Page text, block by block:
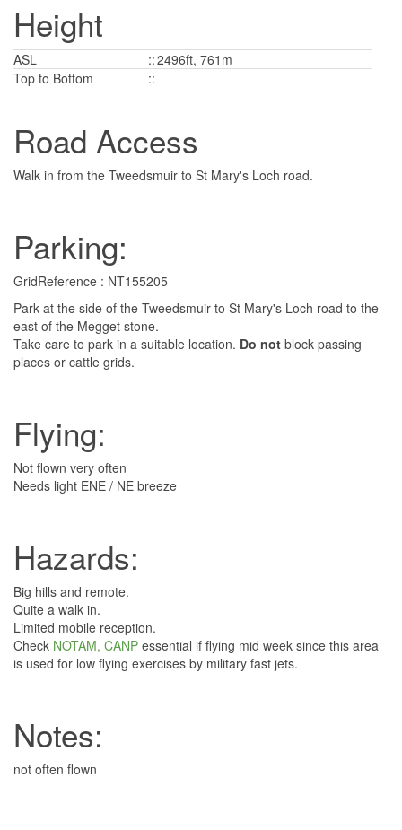
Height
ASL ::2496ft, 761m
Top to Bottom
::
Road Access
Walk in from the Tweedsmuir to St Mary's Loch road.
Parking:
GridReference : NT155205
Park at the side of the Tweedsmuir to St Mary's Loch road to the
east of the Megget stone.
Take care to park in a suitable location. Do not block passing
places or cattle grids.
Flying:
Not flown very often
Needs light ENE / NE breeze
Hazards:
Big hills and remote.
Quite a walk in.
Limited mobile reception.
Check NOTAM, CANP essential if flying mid week since this area
is used for low flying exercises by military fast jets.
Notes:
not often flown